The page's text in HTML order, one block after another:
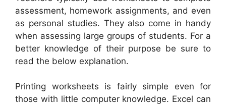
assessment, homework assignments, and even
as personal studies. They also come in handy
when assessing large groups of students. For a
better knowledge of their purpose be sure to
read the below explanation.
Printing worksheets is fairly simple even for
those with little computer knowledge. Excel can